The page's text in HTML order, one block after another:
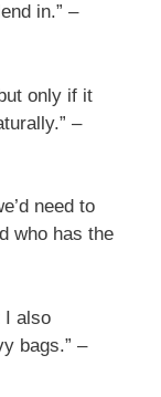
in.” –
only if it
–
need to
who has the
I also
bags.” –